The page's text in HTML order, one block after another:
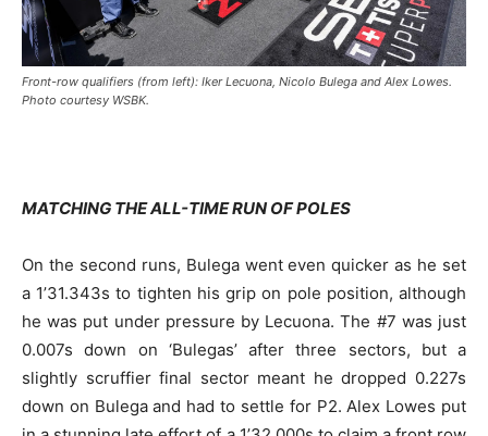
Front-row qualifiers (from left): Iker Lecuona, Nicolo Bulega and Alex Lowes.
Photo courtesy WSBK.
MATCHING THE ALL-TIME RUN OF POLES
On the second runs, Bulega went even quicker as he set
a 1’31.343s to tighten his grip on pole position, although
he was put under pressure by Lecuona. The #7 was just
0.007s down on ‘Bulegas’ after three sectors, but a
slightly scruffier final sector meant he dropped 0.227s
down on Bulega and had to settle for P2. Alex Lowes put